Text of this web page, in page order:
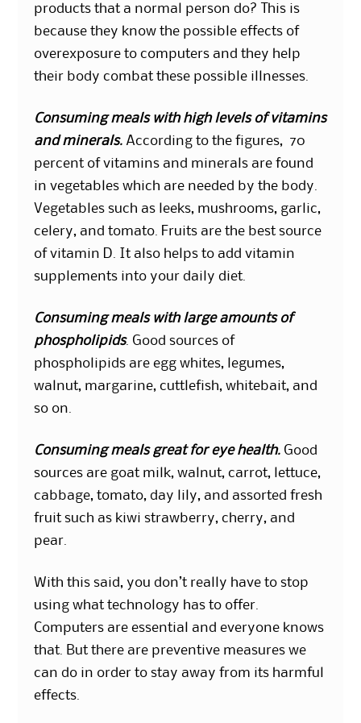
products that a normal person do? This is
because they know the possible effects of
overexposure to computers and they help
their body combat these possible illnesses.
Consuming meals with high levels of vitamins
and minerals. According to the figures, 70
percent of vitamins and minerals are found
in vegetables which are needed by the body.
Vegetables such as leeks, mushrooms, garlic,
celery, and tomato. Fruits are the best source
of vitamin D. It also helps to add vitamin
supplements into your daily diet.
Consuming meals with large amounts of
phospholipids. Good sources of
phospholipids are egg whites, legumes,
walnut, margarine, cuttlefish, whitebait, and
so on.
Consuming meals great for eye health. Good
sources are goat milk, walnut, carrot, lettuce,
cabbage, tomato, day lily, and assorted fresh
fruit such as kiwi strawberry, cherry, and
pear.
With this said, you don’t really have to stop
using what technology has to offer.
Computers are essential and everyone knows
that. But there are preventive measures we
can do in order to stay away from its harmful
effects.